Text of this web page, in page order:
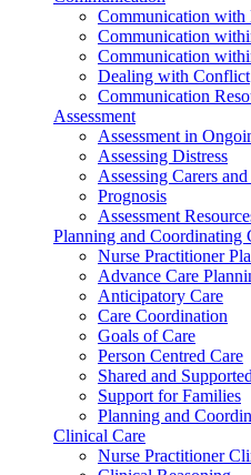
Communication with
Communication
Communication
Dealing with Conflict
Communication
Assessment
Assessment in
Assessing Distress
Assessing Carers
Prognosis
Assessment
Planning and Coordinating
Nurse Practitioner
Advance Care
Anticipatory Care
Care Coordination
Goals of Care
Person Centred Care
Shared and
Support for Families
Planning and
Clinical Care
Nurse Practitioner